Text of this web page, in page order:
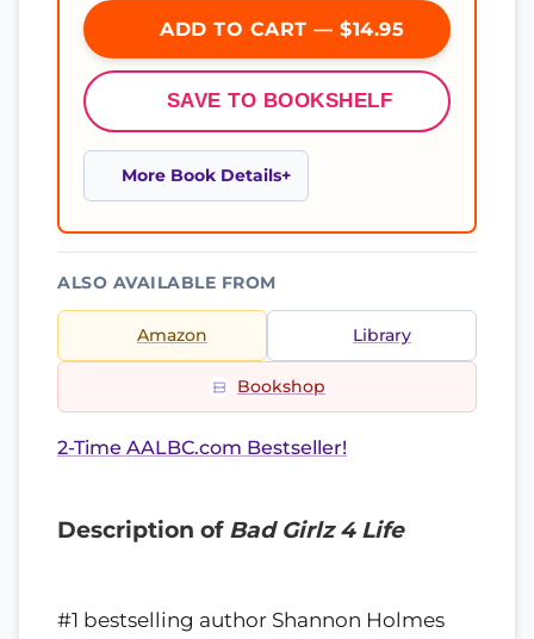
ADD TO CART — $14.95
SAVE TO BOOKSHELF
More Book Details
ALSO AVAILABLE FROM
Amazon Library
Bookshop
2-Time AALBC.com Bestseller!
Description of Bad Girlz 4 Life
#1 bestselling author Shannon Holmes